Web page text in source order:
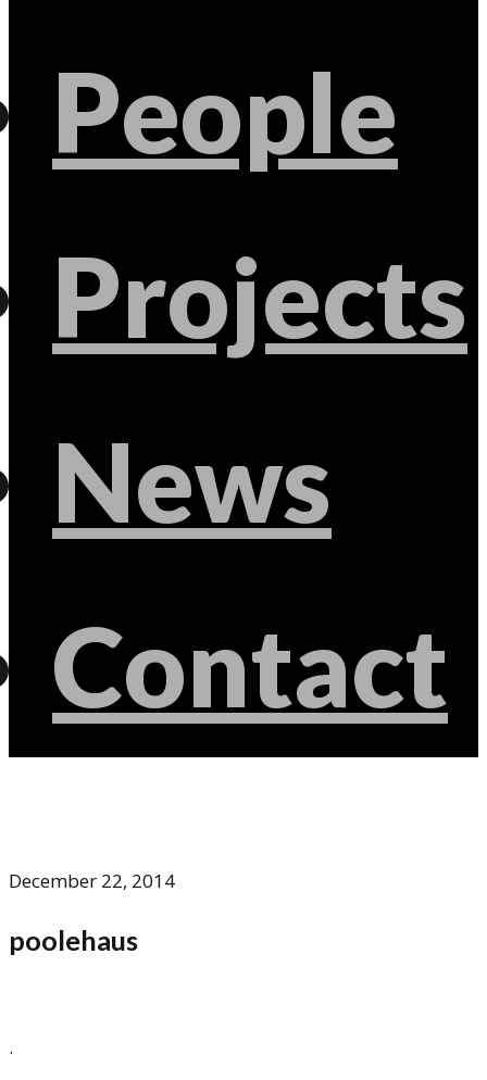
People
Projects
News
Contact
December 22, 2014
poolehaus
.